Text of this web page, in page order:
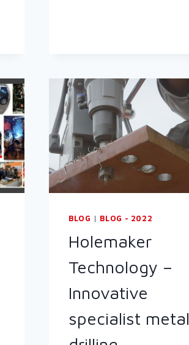
BLOG | BLOG - 2022
Holemaker
Technology –
Innovative
specialist metal